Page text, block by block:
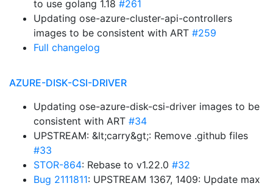
to use golang 1.18 #261
Updating ose-azure-cluster-api-controllers
images to be consistent with ART #259
Full changelog
AZURE-DISK-CSI-DRIVER
Updating ose-azure-disk-csi-driver images to be
consistent with ART #34
UPSTREAM: &lt;carry&gt;: Remove .github files
#33
STOR-864: Rebase to v1.22.0 #32
Bug 2111811: UPSTREAM 1367, 1409: Update max